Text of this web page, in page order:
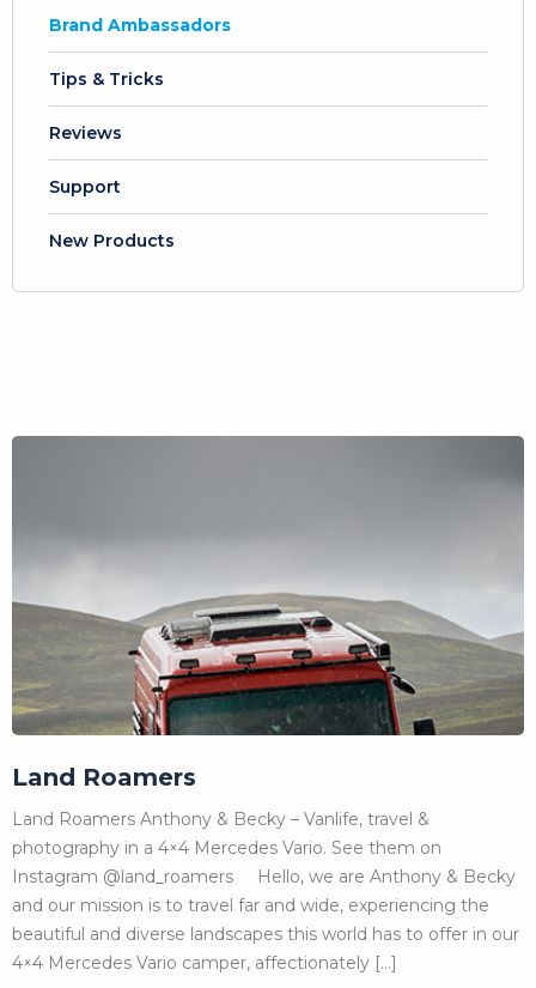
Brand Ambassadors
Tips & Tricks
Reviews
Support
New Products
Land Roamers
Land Roamers Anthony & Becky – Vanlife, travel &
photography in a 4×4 Mercedes Vario. See them on
Instagram @land_roamers Hello, we are Anthony & Becky
and our mission is to travel far and wide, experiencing the
beautiful and diverse landscapes this world has to offer in our
4×4 Mercedes Vario camper, affectionately […]